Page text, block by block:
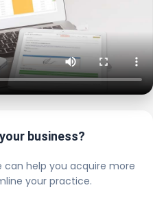
business?
can help you acquire more
your practice.